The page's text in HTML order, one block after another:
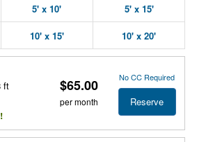
5' x 10' 5' x 15'
10' x 15' 10' x 20'
ft
$65.00
per month
No CC Required
Reserve